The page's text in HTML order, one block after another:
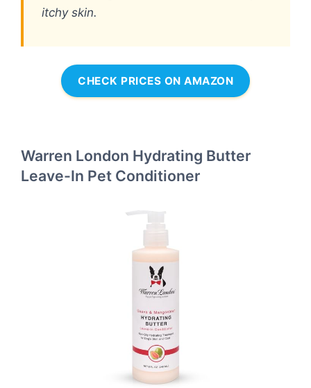
itchy skin.
CHECK PRICES ON AMAZON
Warren London Hydrating Butter
Leave-In Pet Conditioner